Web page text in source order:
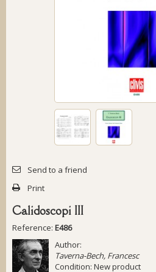
Send to a friend
Print
Calidoscopi III
Reference: E486
Author:
Taverna-Bech, Francesc
Condition: New product